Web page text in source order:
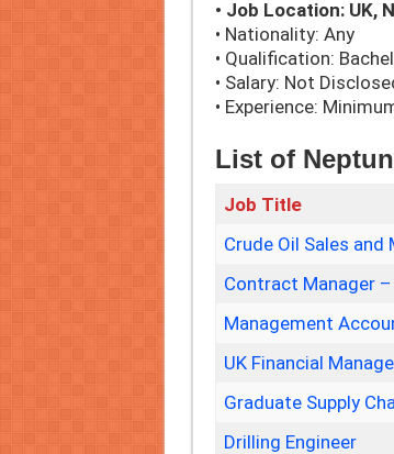
• Job Location: UK,
• Nationality: Any
• Qualification:
• Salary: Not
• Experience:
List of
Job Title
Crude Oil Sales
Contract Manager
Management
UK Financial
Graduate Supply
Drilling Engineer